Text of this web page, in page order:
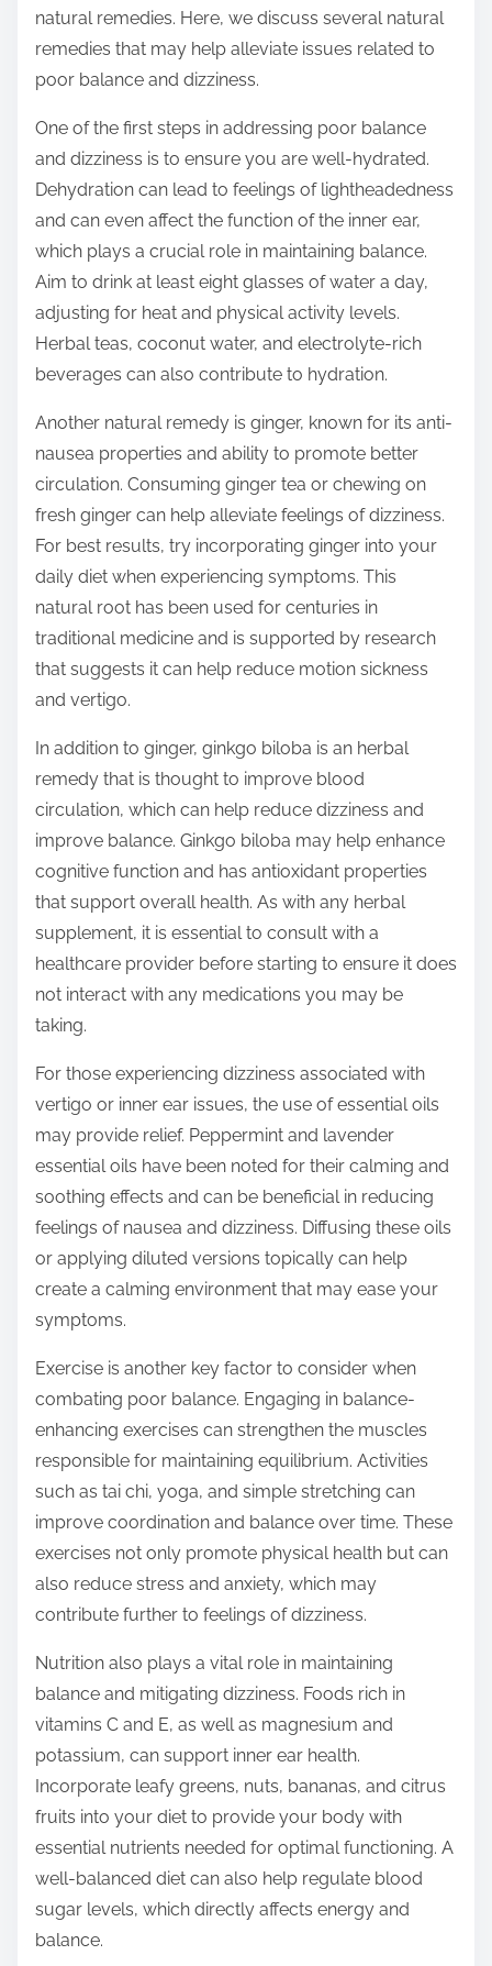
natural remedies. Here, we discuss several natural
remedies that may help alleviate issues related to
poor balance and dizziness.
One of the first steps in addressing poor balance
and dizziness is to ensure you are well-hydrated.
Dehydration can lead to feelings of lightheadedness
and can even affect the function of the inner ear,
which plays a crucial role in maintaining balance.
Aim to drink at least eight glasses of water a day,
adjusting for heat and physical activity levels.
Herbal teas, coconut water, and electrolyte-rich
beverages can also contribute to hydration.
Another natural remedy is ginger, known for its anti-
nausea properties and ability to promote better
circulation. Consuming ginger tea or chewing on
fresh ginger can help alleviate feelings of dizziness.
For best results, try incorporating ginger into your
daily diet when experiencing symptoms. This
natural root has been used for centuries in
traditional medicine and is supported by research
that suggests it can help reduce motion sickness
and vertigo.
In addition to ginger, ginkgo biloba is an herbal
remedy that is thought to improve blood
circulation, which can help reduce dizziness and
improve balance. Ginkgo biloba may help enhance
cognitive function and has antioxidant properties
that support overall health. As with any herbal
supplement, it is essential to consult with a
healthcare provider before starting to ensure it does
not interact with any medications you may be
taking.
For those experiencing dizziness associated with
vertigo or inner ear issues, the use of essential oils
may provide relief. Peppermint and lavender
essential oils have been noted for their calming and
soothing effects and can be beneficial in reducing
feelings of nausea and dizziness. Diffusing these oils
or applying diluted versions topically can help
create a calming environment that may ease your
symptoms.
Exercise is another key factor to consider when
combating poor balance. Engaging in balance-
enhancing exercises can strengthen the muscles
responsible for maintaining equilibrium. Activities
such as tai chi, yoga, and simple stretching can
improve coordination and balance over time. These
exercises not only promote physical health but can
also reduce stress and anxiety, which may
contribute further to feelings of dizziness.
Nutrition also plays a vital role in maintaining
balance and mitigating dizziness. Foods rich in
vitamins C and E, as well as magnesium and
potassium, can support inner ear health.
Incorporate leafy greens, nuts, bananas, and citrus
fruits into your diet to provide your body with
essential nutrients needed for optimal functioning. A
well-balanced diet can also help regulate blood
sugar levels, which directly affects energy and
balance.